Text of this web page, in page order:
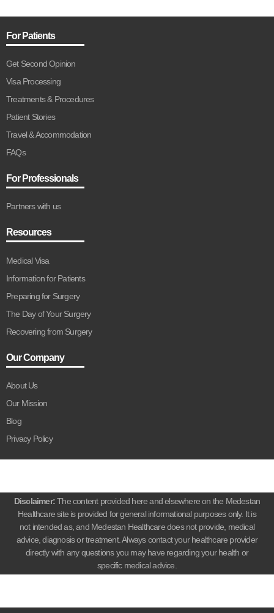
For Patients
Get Second Opinion
Visa Processing
Treatments & Procedures
Patient Stories
Travel & Accommodation
FAQs
For Professionals
Partners with us
Resources
Medical Visa
Information for Patients
Preparing for Surgery
The Day of Your Surgery
Recovering from Surgery
Our Company
About Us
Our Mission
Blog
Privacy Policy
Disclaimer:The content provided here and elsewhere on the Medestan
Healthcare site is provided for general informational purposes only. It is
not intended as, and Medestan Healthcare does not provide, medical
advice, diagnosis or treatment. Always contact your healthcare provider
directly with any questions you may have regarding your health or
specific medical advice.